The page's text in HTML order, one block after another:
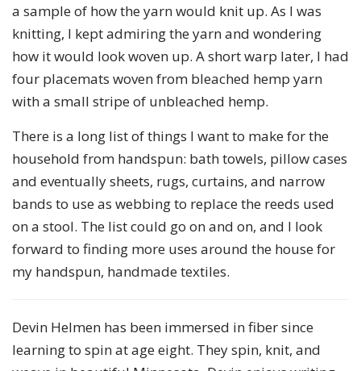
a sample of how the yarn would knit up. As I was
knitting, I kept admiring the yarn and wondering
how it would look woven up. A short warp later, I had
four placemats woven from bleached hemp yarn
with a small stripe of unbleached hemp.
There is a long list of things I want to make for the
household from handspun: bath towels, pillow cases
and eventually sheets, rugs, curtains, and narrow
bands to use as webbing to replace the reeds used
on a stool. The list could go on and on, and I look
forward to finding more uses around the house for
my handspun, handmade textiles.
Devin Helmen has been immersed in fiber since
learning to spin at age eight. They spin, knit, and